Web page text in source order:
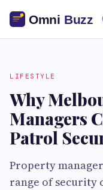
LIFESTYLE
Why
Managers
Patrol
Property
range of security